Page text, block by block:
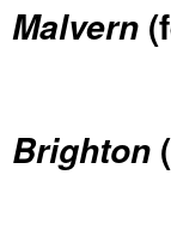
Malvern
Brighton